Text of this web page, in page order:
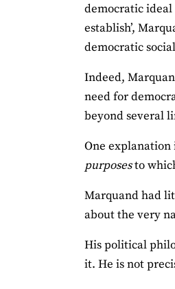
democratic
establish’,
democratic
Indeed,
need for
beyond several
One explanation
purposesto
Marquand had
about the very
His political
it. He is not